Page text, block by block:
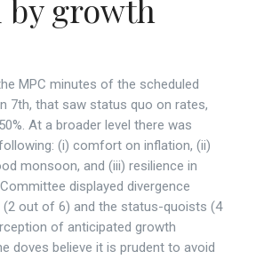
growth
MPC minutes of the scheduled
7th, that saw status quo on rates,
At a broader level there was
(i) comfort on inflation, (ii)
monsoon, and (iii) resilience in
displayed divergence
(2 out of 6) and the status-quoists (4
of anticipated growth
doves believe it is prudent to avoid